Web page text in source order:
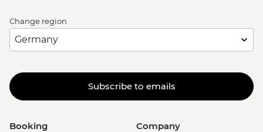
Change region
Subscribe to emails
Booking Company